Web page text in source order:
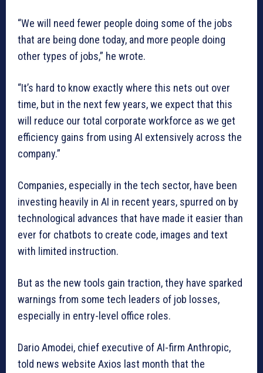
“We will need fewer people doing some of the jobs
that are being done today, and more people doing
other types of jobs,” he wrote.
“It’s hard to know exactly where this nets out over
time, but in the next few years, we expect that this
will reduce our total corporate workforce as we get
efficiency gains from using AI extensively across the
company.”
Companies, especially in the tech sector, have been
investing heavily in AI in recent years, spurred on by
technological advances that have made it easier than
ever for chatbots to create code, images and text
with limited instruction.
But as the new tools gain traction, they have sparked
warnings from some tech leaders of job losses,
especially in entry-level office roles.
Dario Amodei, chief executive of AI-firm Anthropic,
told news website Axios last month that the